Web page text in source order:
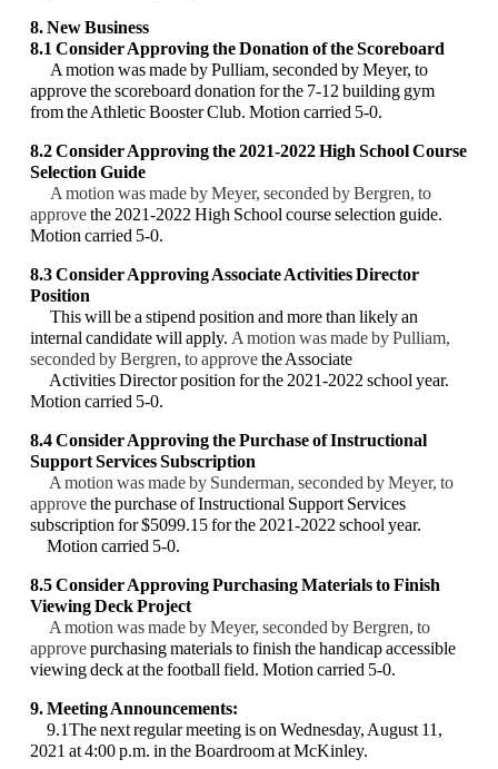
8. New Business
8.1 Consider Approving the Donation of the Scoreboard
A motion was made by Pulliam, seconded by Meyer, to
approve the scoreboard donation forthe 7-12 building gym
from the Athletic Booster Club. Motion carried 5-0.
8.2 Consider Approving the 2021-2022 High School Course
Selection Guide
A motion was made by Meyer, seconded by Bergren, to
approvethe 2021-2022 High School course selection guide.
Motion carried 5-0.
8.3 Consider Approving Associate Activities Director
Position
This will be a stipend position and more than likely an
internal candidate will apply. A motion was made by Pulliam,
seconded by Bergren, to approvethe Associate
ActivitiesDirector position for the 2021-2022 school year.
Motion carried 5-0.
8.4 Consider Approving the Purchase of Instructional
Support Services Subscription
A motion was made by Sunderman, seconded by Meyer, to
approvethe purchase ofInstructional Support Services
subscription for $5099.15 for the 2021-2022 school year.
Motion carried 5-0.
8.5 Consider Approving Purchasing Materials to Finish
Viewing Deck Project
A motion was made by Meyer, seconded by Bergren, to
approvepurchasing materials tofinish the handicap accessible
viewing deck at the football field. Motion carried 5-0.
9. Meeting Announcements:
9.1The next regular meeting is on Wednesday, August 11,
2021 at 4:00 p.m. in theBoardroom at McKinley.